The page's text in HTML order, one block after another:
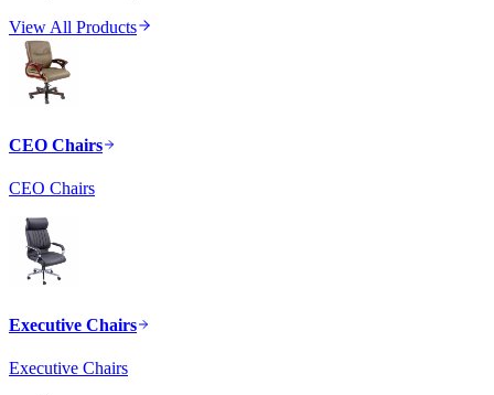
View All Products
CEO Chairs
CEO Chairs
Executive Chairs
Executive Chairs